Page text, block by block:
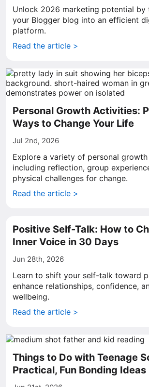
Unlock 2026 marketing potential by
your Blogger blog into an efficient
platform.
Read the article >
Personal Growth Activities:
Ways to Change Your Life
Jul 2nd, 2026
Explore a variety of personal
including reflection, group
physical challenges for change.
Read the article >
Positive Self-Talk: How to
Inner Voice in 30 Days
Jun 28th, 2026
Learn to shift your self-talk toward
enhance relationships, confidence,
wellbeing.
Read the article >
Things to Do with Teenage
Practical, Fun Bonding Ideas